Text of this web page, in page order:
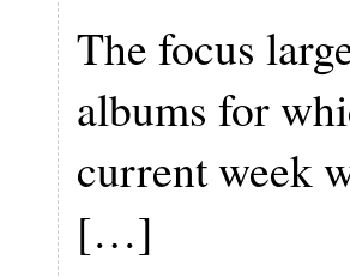
The focus
albums for
current week
[…]